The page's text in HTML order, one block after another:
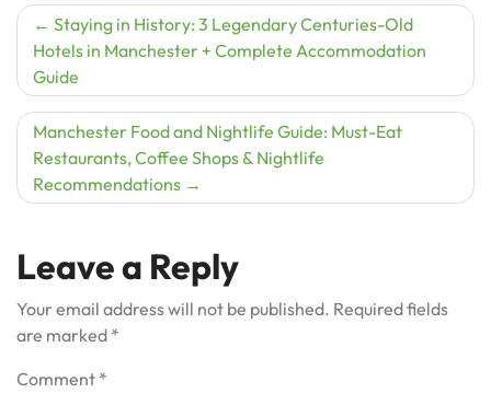
Post
navigation
Staying in History: 3 Legendary Centuries-Old
Hotels in Manchester + Complete Accommodation
Guide
Manchester Food and Nightlife Guide: Must-Eat
Restaurants, Coffee Shops & Nightlife
Recommendations
Leave a Reply
Your email address will not be published. Required fields
are marked *
Comment *